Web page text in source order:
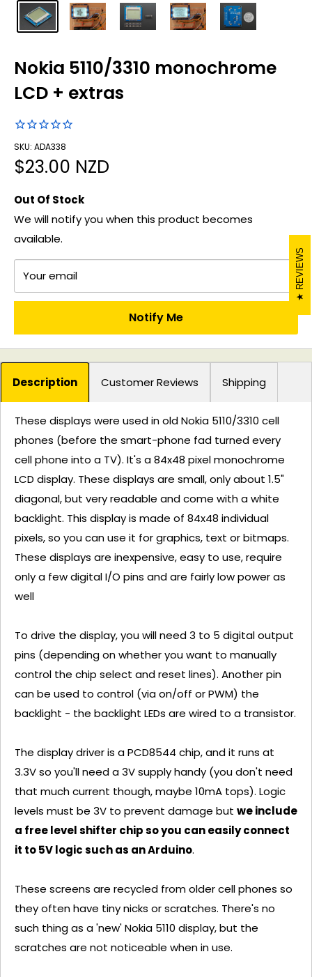
Nokia 5110/3310 monochrome
LCD + extras
SKU: ADA338
Sale
$23.00 NZD
Out Of Stock
We will notify you when this product becomes
available.
Your email
Notify Me
Description Customer Reviews Shipping
These displays were used in old Nokia 5110/3310 cell
phones (before the smart-phone fad turned every
cell phone into a TV). It's a 84x48 pixel monochrome
LCD display. These displays are small, only about 1.5"
diagonal, but very readable and come with a white
backlight. This display is made of 84x48 individual
pixels, so you can use it for graphics, text or bitmaps.
These displays are inexpensive, easy to use, require
only a few digital I/O pins and are fairly low power as
well
To drive the display, you will need 3 to 5 digital output
pins (depending on whether you want to manually
control the chip select and reset lines). Another pin
can be used to control (via on/off or PWM) the
backlight - the backlight LEDs are wired to a transistor.
The display driver is a PCD8544 chip, and it runs at
3.3V so you'll need a 3V supply handy (you don't need
that much current though, maybe 10mA tops). Logic
levels must be 3V to prevent damage but we include
a free level shifter chip so you can easily connect
it to 5V logic such as an Arduino.
These screens are recycled from older cell phones so
they often have tiny nicks or scratches. There's no
such thing as a 'new' Nokia 5110 display, but the
scratches are not noticeable when in use.
REVIEWS